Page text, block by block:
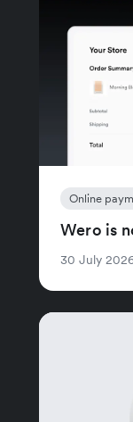
Online
Wero is
30 July